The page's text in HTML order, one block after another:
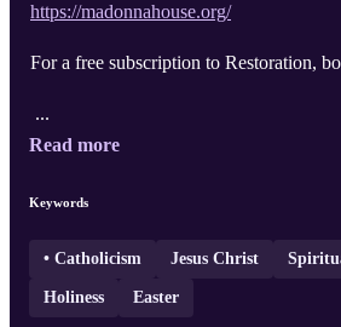
https://madonnahouse.org/
For a free subscription to Restoration,
...
Read more
Keywords
• Catholicism Jesus Christ
Holiness Easter